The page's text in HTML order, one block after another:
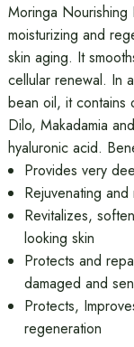
Moringa Nourishing
moisturizing and
skin aging. It
cellular renewal. In
bean oil, it contains
Dilo, Makadamia
hyaluronic acid.
Provides very
Rejuvenating
Revitalizes,
looking skin
Protects and
damaged and
Protects,
regeneration